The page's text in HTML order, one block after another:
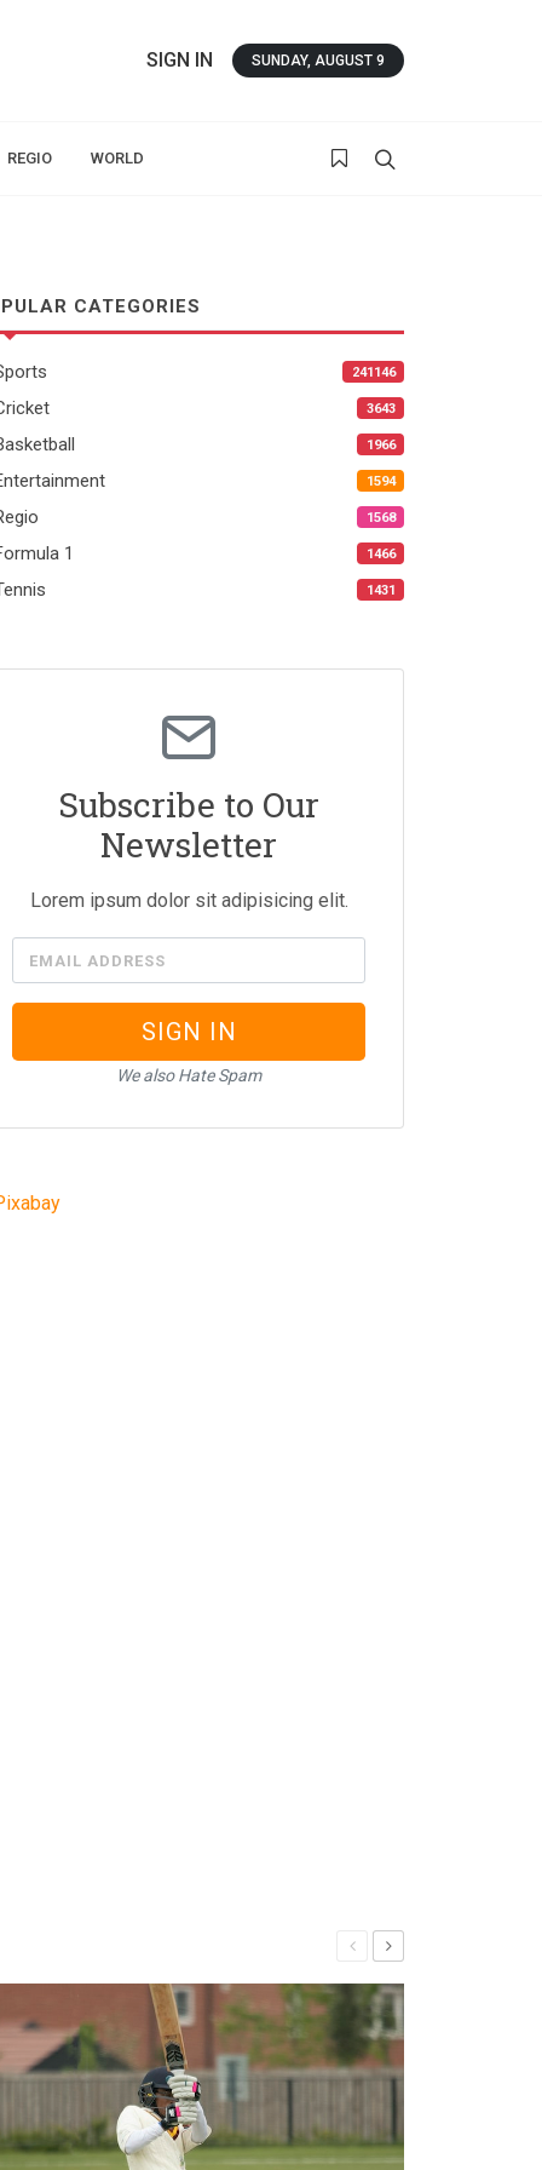
SIGN IN SUNDAY, AUGUST 9
REGIO WORLD
CATEGORIES
241146
3643
1966
1594
1568
1 1466
1431
Subscribe to Our
Newsletter
Lorem ipsum dolor sit adipisicing elit.
EMAIL ADDRESS
SIGN IN
We also Hate Spam